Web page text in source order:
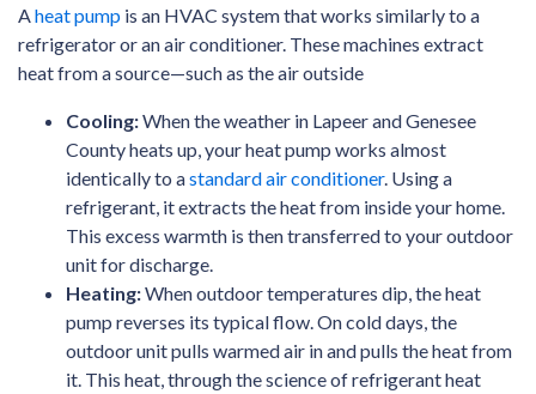
A heat pump is an HVAC system that works similarly to a
refrigerator or an air conditioner. These machines extract
heat from a source—such as the air outside
Cooling:When the weather in Lapeer and Genesee
County heats up, your heat pump works almost
identically to astandard air conditioner. Using a
refrigerant, it extracts the heat from inside your home.
This excess warmth is then transferred to your outdoor
unit for discharge.
Heating:When outdoor temperatures dip, the heat
pump reverses its typical flow. On cold days, the
outdoor unit pulls warmed air in and pulls the heat from
it. This heat, through the science of refrigerant heat